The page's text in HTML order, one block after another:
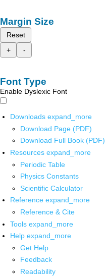
Margin Size
Reset
+
-
Font Type
Enable Dyslexic Font
Downloads expand_more
Download Page (PDF)
Download Full Book (PDF)
Resources expand_more
Periodic Table
Physics Constants
Scientific Calculator
Reference expand_more
Reference & Cite
Tools expand_more
Help expand_more
Get Help
Feedback
Readability